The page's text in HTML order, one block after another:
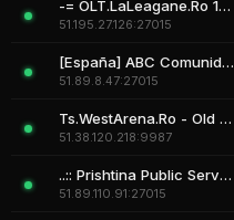
-= OLT.LaLeagane.Ro 18+=-
51.195.27.126:27015
[España] ABC Comunidad [Revivir] [VipMenu]
51.89.8.47:27015
Ts.WestArena.Ro - Old Gaming Experience
51.38.120.218:9987
..:: Prishtina Public Server ::.. #1
51.89.110.91:27015